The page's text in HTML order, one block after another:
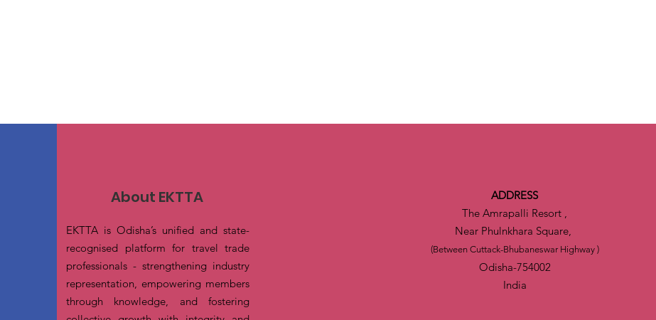
About EKTTA
EKTTA is Odisha’s unified and state-
recognised platform for travel trade
professionals - strengthening industry
representation, empowering members
through knowledge, and fostering
ADDRESS
The Amrapalli Resort ,
Near Phulnkhara Square,
(Between Cuttack-Bhubaneswar Highway )
Odisha-754002
India